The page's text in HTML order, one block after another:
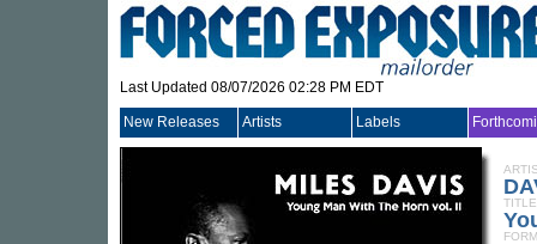
Last Updated 08/07/2026 02:28 PM EDT
New Releases Artists Labels
TITLE